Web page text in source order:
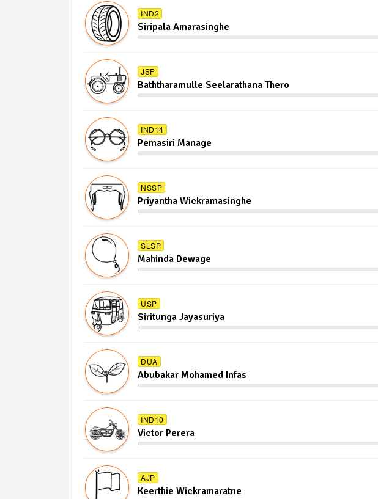
IND2
Siripala Amarasinghe
JSP
Baththaramulle Seelarathana Thero
IND14
Pemasiri Manage
NSSP
Priyantha Wickramasinghe
SLSP
Mahinda Dewage
USP
Siritunga Jayasuriya
DUA
Abubakar Mohamed Infas
IND10
Victor Perera
AJP
Keerthie Wickramaratne